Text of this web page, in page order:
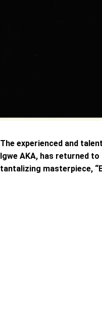
The experienced and
Igwe AKA, has returned
tantalizing masterpiece,